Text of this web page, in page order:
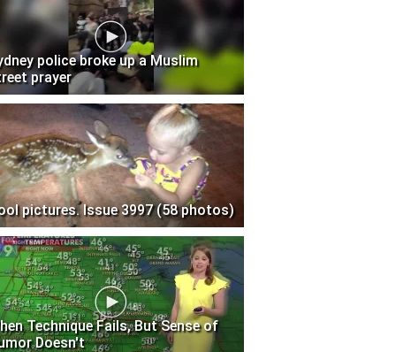
police broke up a Muslim
prayer
pictures. Issue 3997 (58 photos)
Technique Fails, But Sense of
Doesn't